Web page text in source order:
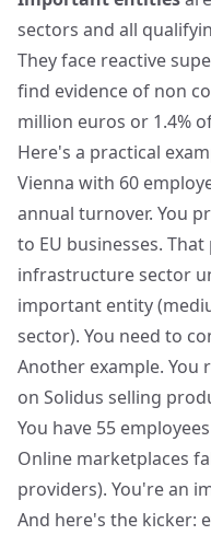
sectors and all
They face reactive
find evidence of non
million euros or 1.4%
Here's a practical
Vienna with 60
annual turnover. You
to EU businesses.
infrastructure sector
important entity
sector). You need to
Another example.
on Solidus selling
You have 55
Online marketplaces
providers). You're an
And here's the kicker: